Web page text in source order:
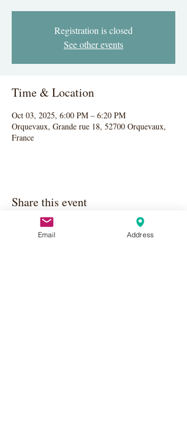
Registration is closed
See other events
Time & Location
Oct 03, 2025, 6:00 PM – 6:20 PM
Orquevaux, Grande rue 18, 52700 Orquevaux,
France
Share this event
Email Address